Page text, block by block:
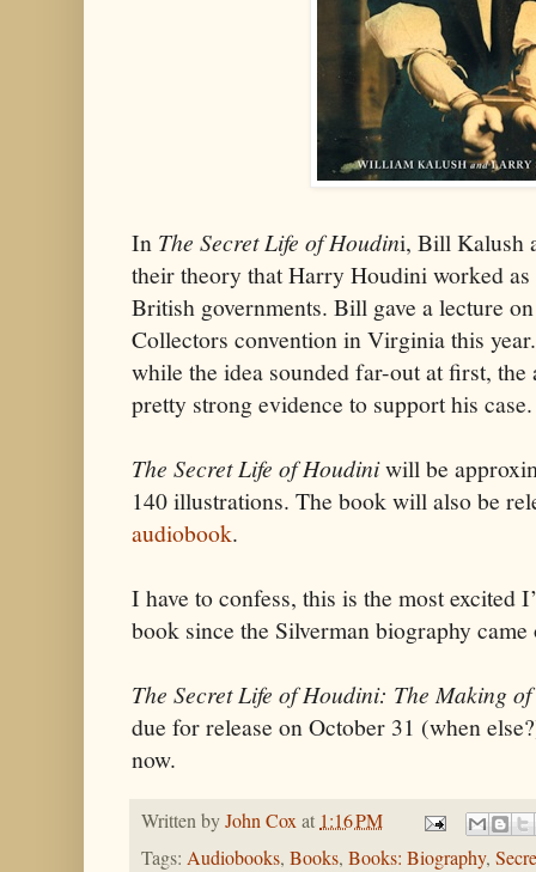
In The Secret Life of Houdini, Bill Kalush
their theory that Harry Houdini worked
British governments. Bill gave a lecture
Collectors convention in Virginia this
while the idea sounded far-out at first, the
pretty strong evidence to support his case.
The Secret Life of Houdiniwill be
140 illustrations. The book will also be
audiobook.
I have to confess, this is the most excited
book since the Silverman biography
The Secret Life of Houdini: The Making
due for release on October 31 (when
now.
Written byJohn Coxat1:16 PM
Tags: Audiobooks, Books, Books: Biography,